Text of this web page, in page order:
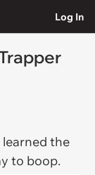
Log In
learned the
to boop.